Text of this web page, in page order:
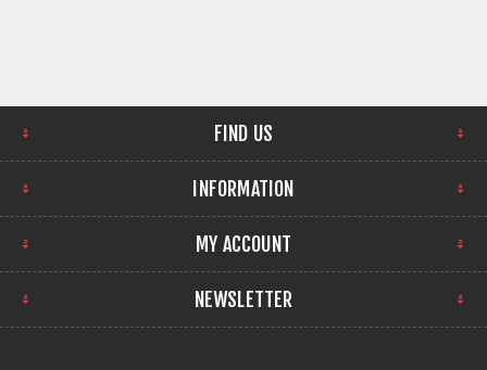
FIND US
INFORMATION
MY ACCOUNT
NEWSLETTER